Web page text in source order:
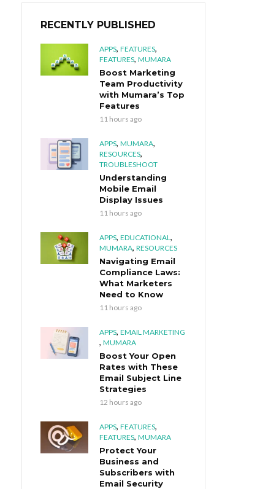
RECENTLY PUBLISHED
APPS,FEATURES,
FEATURES,MUMARA
Boost Marketing
Team Productivity
with Mumara’s Top
Features
11 hours ago
APPS,MUMARA,
RESOURCES,
TROUBLESHOOT
Understanding
Mobile Email
Display Issues
11 hours ago
APPS,EDUCATIONAL,
MUMARA,RESOURCES
Navigating Email
Compliance Laws:
What Marketers
Need to Know
11 hours ago
APPS,EMAIL MARKETING
,MUMARA
Boost Your Open
Rates with These
Email Subject Line
Strategies
12 hours ago
APPS,FEATURES,
FEATURES,MUMARA
Protect Your
Business and
Subscribers with
Email Security